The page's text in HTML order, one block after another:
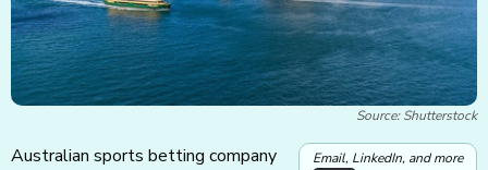
Source: Shutterstock
Email, LinkedIn, and more
Australian sports betting company